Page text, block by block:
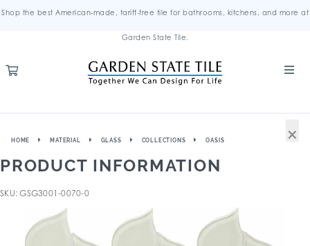
Shop the best American-made, tariff-free tile for bathrooms, kitchens, and more at
Garden State Tile.
HOME MATERIAL GLASS COLLECTIONS OASIS
PRODUCT INFORMATION
SKU: GSG3001-0070-0
×